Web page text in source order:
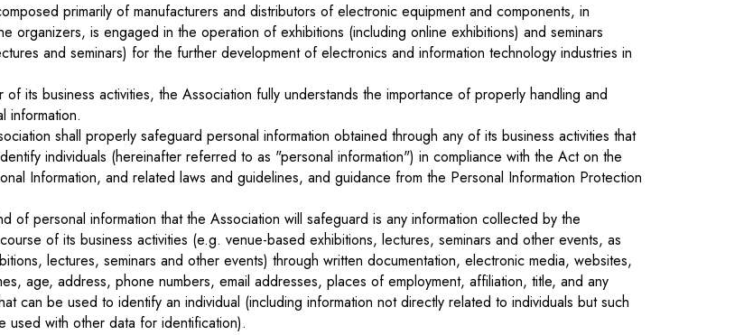
primarily of manufacturers and distributors of electronic equipment and components, in
organizers, is engaged in the operation of exhibitions (including online exhibitions) and seminars
and seminars) for the further development of electronics and information technology industries in
of its business activities, the Association fully understands the importance of properly handling and
information.
shall properly safeguard personal information obtained through any of its business activities that
individuals (hereinafter referred to as "personal information") in compliance with the Act on the
Information, and related laws and guidelines, and guidance from the Personal Information Protection
of personal information that the Association will safeguard is any information collected by the
of its business activities (e.g. venue-based exhibitions, lectures, seminars and other events, as
lectures, seminars and other events) through written documentation, electronic media, websites,
age, address, phone numbers, email addresses, places of employment, affiliation, title, and any
can be used to identify an individual (including information not directly related to individuals but such
used with other data for identification).